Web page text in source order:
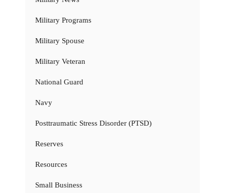
Military Programs
Military Spouse
Military Veteran
National Guard
Navy
Posttraumatic Stress Disorder (PTSD)
Reserves
Resources
Small Business